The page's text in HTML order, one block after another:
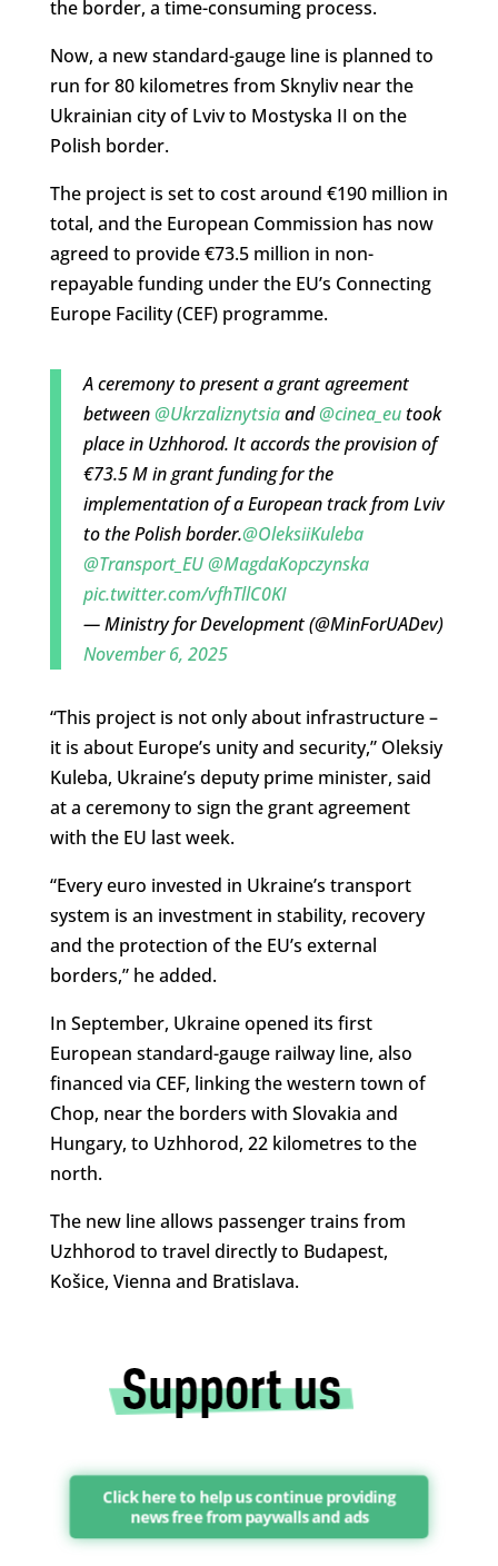
the border, a time-consuming process.
Now, a new standard-gauge line is planned to
run for 80 kilometres from Sknyliv near the
Ukrainian city of Lviv to Mostyska II on the
Polish border.
The project is set to cost around €190 million in
total, and the European Commission has now
agreed to provide €73.5 million in non-
repayable funding under the EU’s Connecting
Europe Facility (CEF) programme.
A ceremony to present a grant agreement
between@Ukrzaliznytsiaand@cinea_eutook
place in Uzhhorod. It accords the provision of
€73.5 M in grant funding for the
implementation of a European track from Lviv
to the Polish border.@OleksiiKuleba
@Transport_EU@MagdaKopczynska
pic.twitter.com/vfhTllC0KI
— Ministry for Development (@MinForUADev)
November 6, 2025
“This project is not only about infrastructure –
it is about Europe’s unity and security,” Oleksiy
Kuleba, Ukraine’s deputy prime minister, said
at a ceremony to sign the grant agreement
with the EU last week.
“Every euro invested in Ukraine’s transport
system is an investment in stability, recovery
and the protection of the EU’s external
borders,” he added.
In September, Ukraine opened its first
European standard-gauge railway line, also
financed via CEF, linking the western town of
Chop, near the borders with Slovakia and
Hungary, to Uzhhorod, 22 kilometres to the
north.
The new line allows passenger trains from
Uzhhorod to travel directly to Budapest,
Košice, Vienna and Bratislava.
Click here to help us continue providing
news free from paywalls and ads